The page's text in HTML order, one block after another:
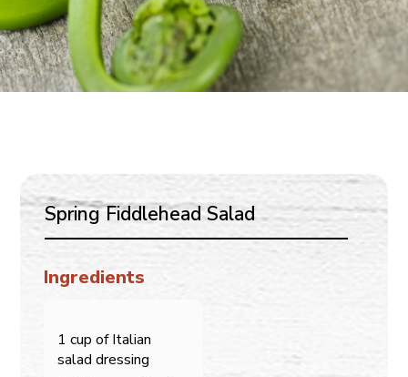
Spring Fiddlehead Salad
Ingredients
1 cup of Italian
salad dressing